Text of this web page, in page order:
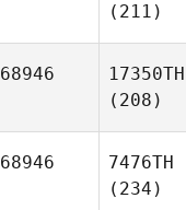
(211)
68946
17350TH
(208)
68946
7476TH
(234)